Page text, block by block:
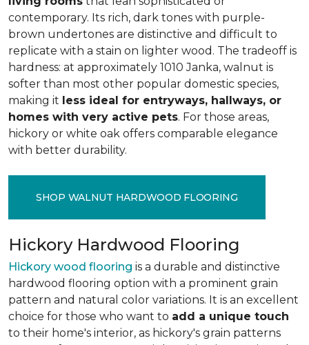
contemporary. Its rich, dark tones with purple-
brown undertones are distinctive and difficult to
replicate with a stain on lighter wood. The tradeoff is
hardness: at approximately 1010 Janka, walnut is
softer than most other popular domestic species,
making it less ideal for entryways, hallways, or
homes with very active pets. For those areas,
hickory or white oak offers comparable elegance
with better durability.
SHOP WALNUT HARDWOOD FLOORING
Hickory Hardwood Flooring
Hickory wood flooring is a durable and distinctive
hardwood flooring option with a prominent grain
pattern and natural color variations. It is an excellent
choice for those who want to add a unique touch
to their home's interior, as hickory's grain patterns